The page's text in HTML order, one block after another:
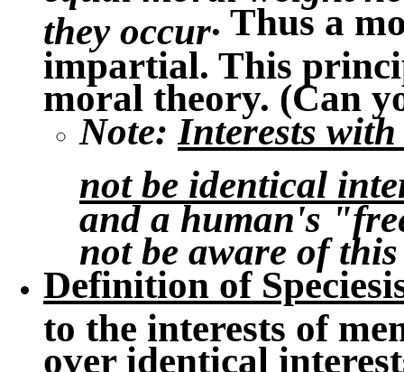
they occur. Thus a
impartial. This
moral theory. (Can
Note:Interests with
not be identical
and a human's
not be aware of
Definition of
to the interests of
over identical